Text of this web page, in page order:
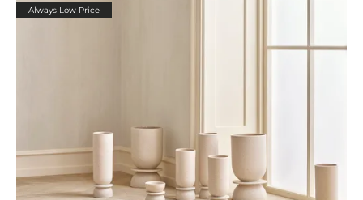
Always Low Price